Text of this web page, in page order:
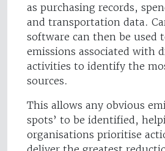
as purchasing records,
and transportation data.
software can then be used
emissions associated with
activities to identify the
sources.
This allows any obvious
spots’ to be identified,
organisations prioritise